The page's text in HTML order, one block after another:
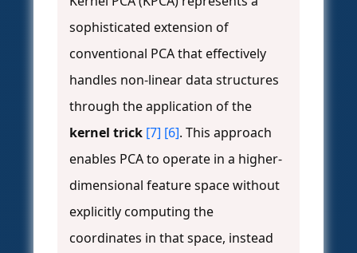
sophisticated extension of
conventional PCA that effectively
handles non-linear data structures
through the application of the
kernel trick [7] [6]. This approach
enables PCA to operate in a higher-
dimensional feature space without
explicitly computing the
coordinates in that space, instead